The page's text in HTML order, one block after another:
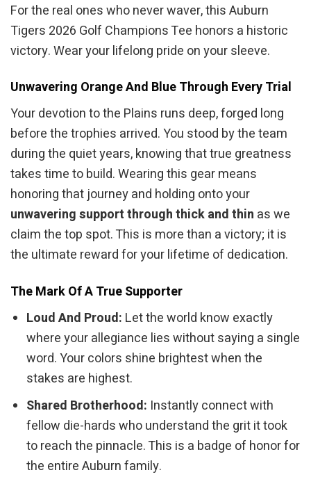
For the real ones who never waver, this Auburn
Tigers 2026 Golf Champions Tee honors a historic
victory. Wear your lifelong pride on your sleeve.
Unwavering Orange And Blue Through Every Trial
Your devotion to the Plains runs deep, forged long
before the trophies arrived. You stood by the team
during the quiet years, knowing that true greatness
takes time to build. Wearing this gear means
honoring that journey and holding onto your
unwavering support through thick and thin as we
claim the top spot. This is more than a victory; it is
the ultimate reward for your lifetime of dedication.
The Mark Of A True Supporter
Loud And Proud: Let the world know exactly
where your allegiance lies without saying a single
word. Your colors shine brightest when the
stakes are highest.
Shared Brotherhood: Instantly connect with
fellow die-hards who understand the grit it took
to reach the pinnacle. This is a badge of honor for
the entire Auburn family.